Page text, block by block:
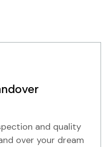
and quality
over your dream